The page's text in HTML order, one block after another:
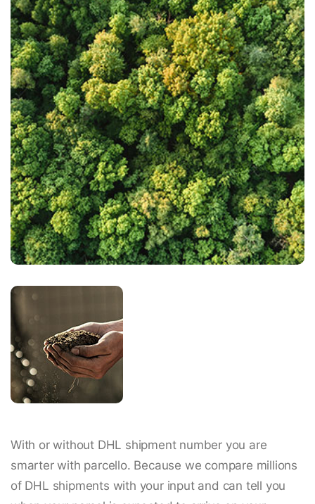
With or without DHL shipment number you are
smarter with parcello. Because we compare millions
of DHL shipments with your input and can tell you